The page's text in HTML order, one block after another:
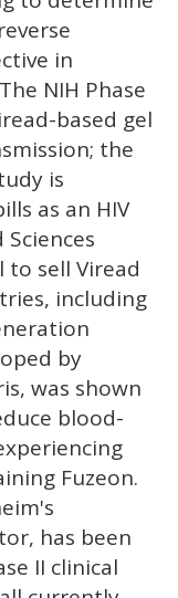
in
NIH Phase
based gel
the
is
as an HIV
sell Viread
including
by
was shown
blood-
Fuzeon.
has been
II clinical